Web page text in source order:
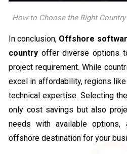
How to Choose the Right
In conclusion, Offshore
country offer diverse options
project requirement. While
excel in affordability, regions
technical expertise. Selecting
only cost savings but also
needs with available options,
offshore destination for your